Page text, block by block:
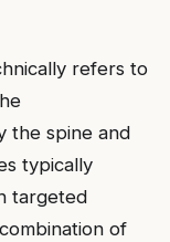
refers to
the spine and
typically
targeted
of